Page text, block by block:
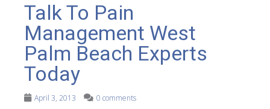
Talk To Pain
Management West
Palm Beach Experts
Today
April 3, 2013 0 comments